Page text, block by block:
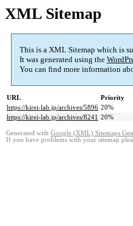
XML Sitemap
This is a XML Sitemap which is
It was generated using the
You can find more information
URL Priority
https://kirei-lab.jp/archives/5896 20%
https://kirei-lab.jp/archives/8241 20%
Generated with Google (XML) Sitemaps
If you have problems with your sitemap